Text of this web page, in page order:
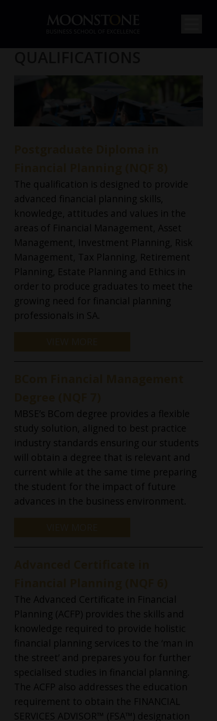
LOGIN
The qualification is designed to provide
advanced financial planning skills,
knowledge, attitudes and values in the
areas of Financial Management, Asset
Management, Investment Planning, Risk
Management, Tax Planning, Retirement
Planning, Estate Planning and Ethics in
order to produce graduates to meet the
growing need for financial planning
professionals in SA.
MBSE’s BCom degree provides a flexible
study solution, aligned to best practice
industry standards ensuring our students
will obtain a degree that is relevant and
current while at the same time preparing
the student for the impact of future
advances in the business environment.
The Advanced Certificate in Financial
Planning (ACFP) provides the skills and
knowledge required to provide holistic
financial planning services to the ‘man in
the street’ and prepares you for further
specialised studies in financial planning.
The ACFP also addresses the education
requirement to obtain the FINANCIAL
SERVICES ADVISOR™ (FSA™) designation